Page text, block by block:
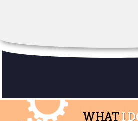
WHAT I